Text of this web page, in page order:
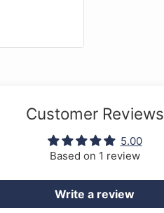
bass
and
Customer Reviews
5.00
Based on 1 review
Write a review